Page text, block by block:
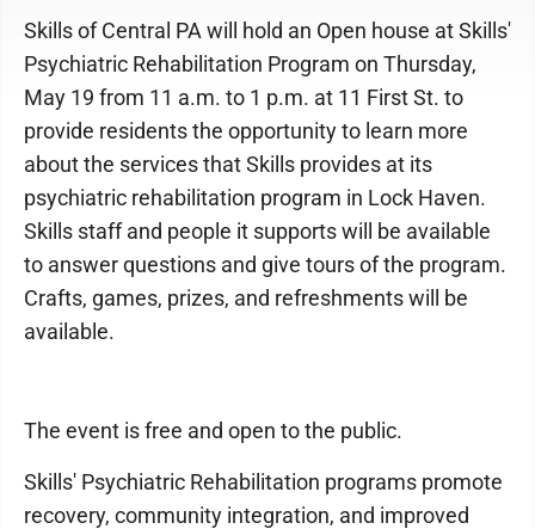
Skills of Central PA will hold an Open house at Skills'
Psychiatric Rehabilitation Program on Thursday,
May 19 from 11 a.m. to 1 p.m. at 11 First St. to
provide residents the opportunity to learn more
about the services that Skills provides at its
psychiatric rehabilitation program in Lock Haven.
Skills staff and people it supports will be available
to answer questions and give tours of the program.
Crafts, games, prizes, and refreshments will be
available.
The event is free and open to the public.
Skills' Psychiatric Rehabilitation programs promote
recovery, community integration, and improved